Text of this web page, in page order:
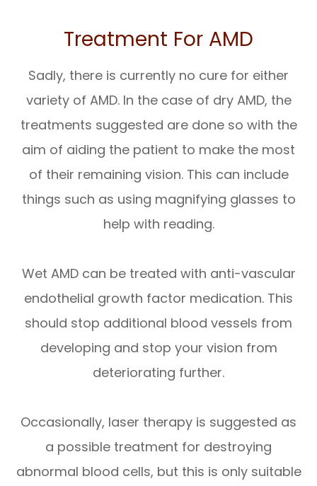
Treatment For AMD
Sadly, there is currently no cure for either
variety of AMD. In the case of dry AMD, the
treatments suggested are done so with the
aim of aiding the patient to make the most
of their remaining vision. This can include
things such as using magnifying glasses to
help with reading.
Wet AMD can be treated with anti-vascular
endothelial growth factor medication. This
should stop additional blood vessels from
developing and stop your vision from
deteriorating further.
Occasionally, laser therapy is suggested as
a possible treatment for destroying
abnormal blood cells, but this is only suitable